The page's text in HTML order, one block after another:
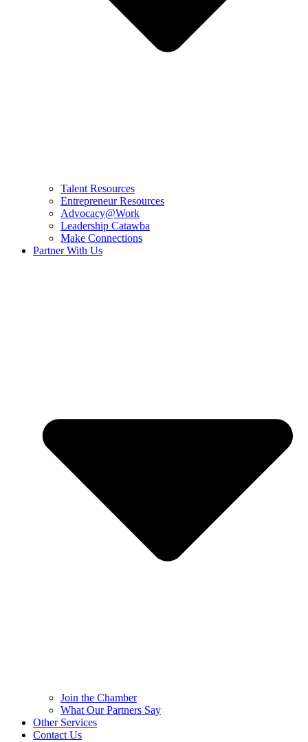
Talent Resources
Entrepreneur Resources
Advocacy@Work
Leadership Catawba
Make Connections
Partner With Us
Join the Chamber
What Our Partners Say
Other Services
Contact Us